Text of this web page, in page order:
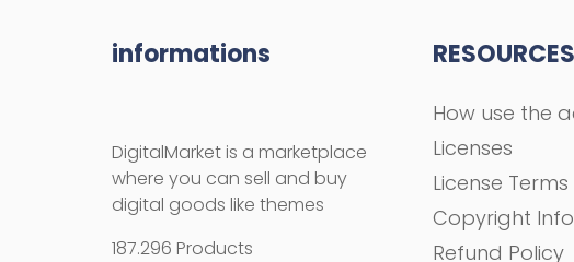
informations
DigitalMarket is a marketplace
where you can sell and buy
digital goods like themes
187.296 Products
RESOURCES
How use the
Licenses
License Terms
Copyright
Refund Policy